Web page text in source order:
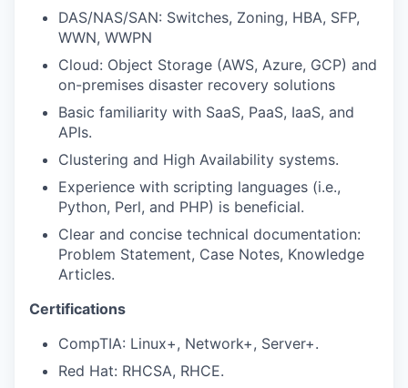
DAS/NAS/SAN: Switches, Zoning, HBA, SFP,
WWN, WWPN
Cloud: Object Storage (AWS, Azure, GCP) and
on-premises disaster recovery solutions
Basic familiarity with SaaS, PaaS, IaaS, and
APIs.
Clustering and High Availability systems.
Experience with scripting languages (i.e.,
Python, Perl, and PHP) is beneficial.
Clear and concise technical documentation:
Problem Statement, Case Notes, Knowledge
Articles.
Certifications
CompTIA: Linux+, Network+, Server+.
Red Hat: RHCSA, RHCE.